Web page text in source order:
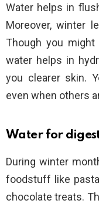
Water helps in
Moreover, winter
Though you
water helps in
you clearer skin.
even when others
Water for
During winter
foodstuff like
chocolate treats.